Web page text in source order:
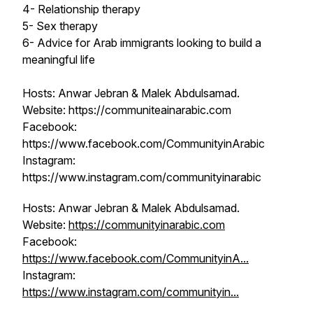
4- Relationship therapy
5- Sex therapy
6- Advice for Arab immigrants looking to build a
meaningful life
Hosts: Anwar Jebran & Malek Abdulsamad.
Website: https://communiteainarabic.com
Facebook:
https://www.facebook.com/CommunityinArabic
Instagram:
https://www.instagram.com/communityinarabic
Hosts: Anwar Jebran & Malek Abdulsamad.
Website: https://communityinarabic.com
Facebook:
https://www.facebook.com/CommunityinA...
Instagram:
https://www.instagram.com/communityin...